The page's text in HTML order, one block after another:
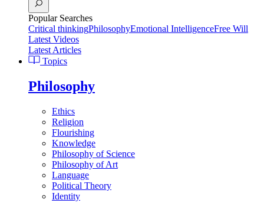
Popular Searches
Critical thinkingPhilosophyEmotional IntelligenceFree Will
Latest Videos
Latest Articles
Topics
Philosophy
Ethics
Religion
Flourishing
Knowledge
Philosophy of Science
Philosophy of Art
Language
Political Theory
Identity